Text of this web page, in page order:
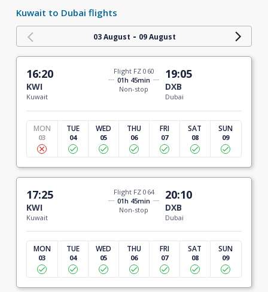
Kuwait to Dubai flights
03 August - 09 August
16:20
KWI
Kuwait
Flight FZ 060
01h 45min
Non-stop
19:05
DXB
Dubai
MON
03
TUE
04
WED
05
THU
06
FRI
07
SAT
08
SUN
09
17:25
KWI
Kuwait
Flight FZ 064
01h 45min
Non-stop
20:10
DXB
Dubai
MON
03
TUE
04
WED
05
THU
06
FRI
07
SAT
08
SUN
09